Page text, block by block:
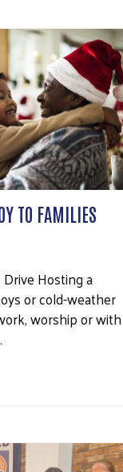
TO FAMILIES
Hosting a
or cold-weather
worship or with